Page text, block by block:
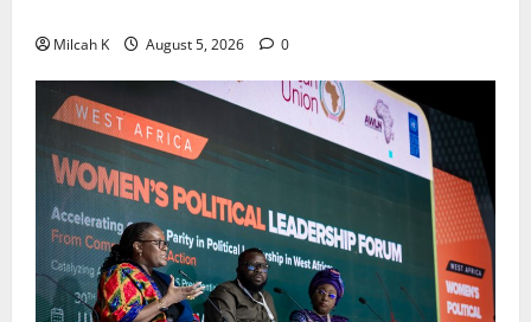
Milcah K August 5, 2026 0